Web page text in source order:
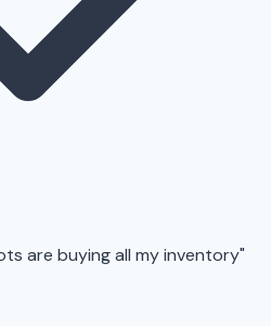
are buying all my inventory"